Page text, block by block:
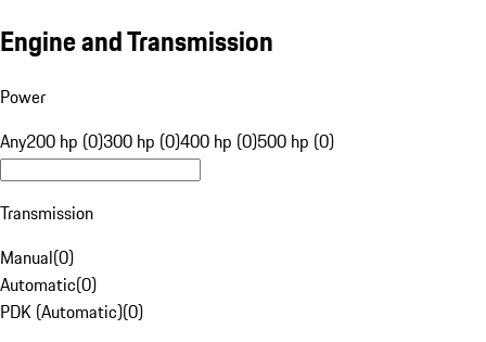
Engine and Transmission
Power
Any200 hp (0)300 hp (0)400 hp (0)500 hp (0)
Transmission
Manual(0)
Automatic(0)
PDK (Automatic)(0)